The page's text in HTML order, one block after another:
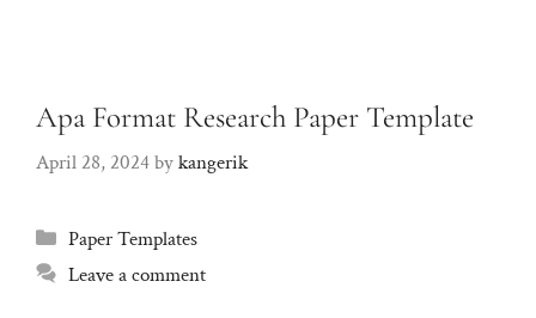
Apa Format Research Paper Template
April 28, 2024bykangerik
Categories
Paper Templates
Leave a comment